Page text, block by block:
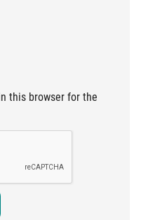
this browser for the